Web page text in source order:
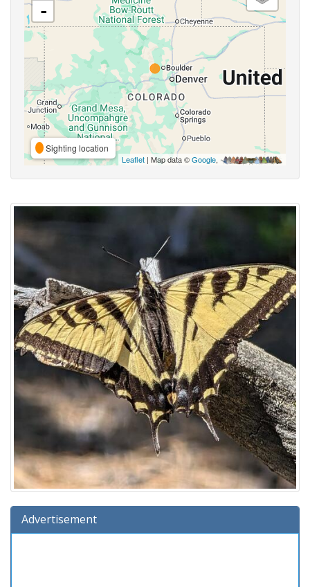
-
Sighting location
Leaflet | Map data ©Google,
Advertisement